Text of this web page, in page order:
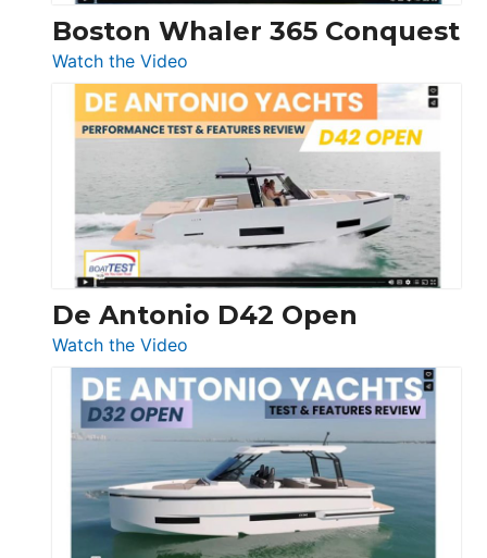
Boston Whaler 365 Conquest
Watch the Video
Boston
Whaler
365
Conquest
De Antonio D42 Open
Watch the Video
De
Antonio
D42
Open